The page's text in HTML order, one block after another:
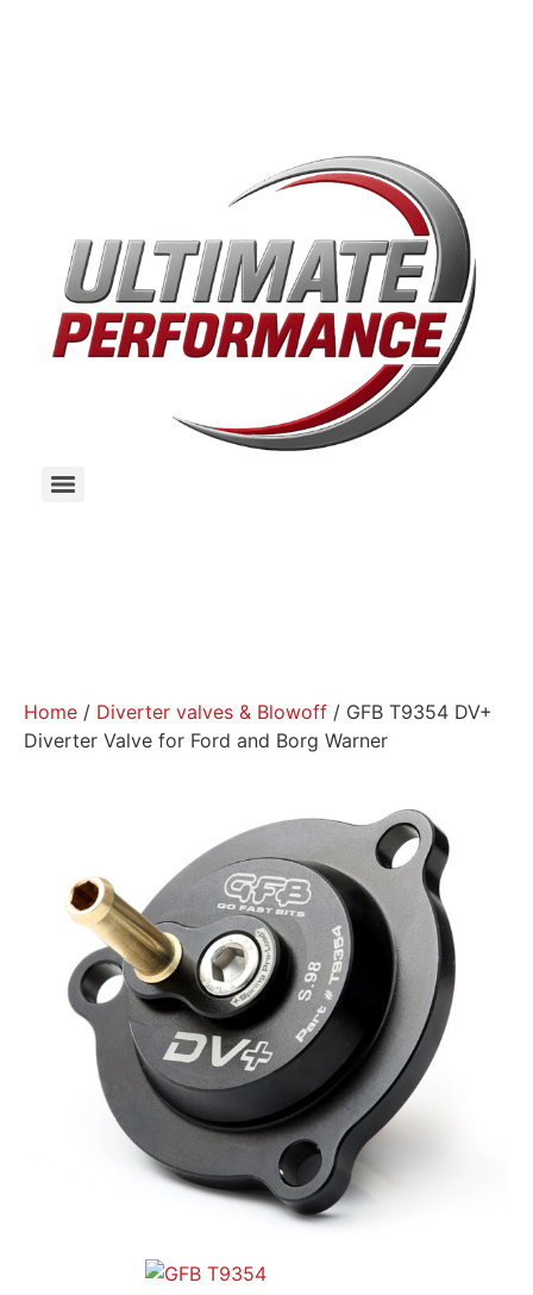
Home / Diverter valves & Blowoff / GFB T9354 DV+
Diverter Valve for Ford and Borg Warner